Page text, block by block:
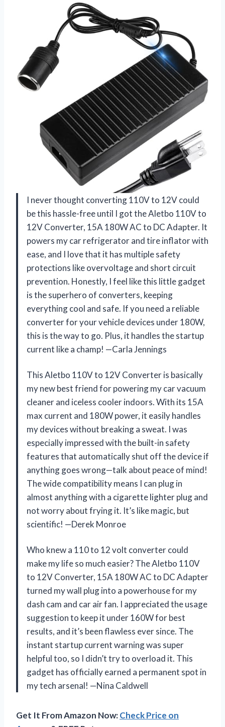
I never thought converting 110V to 12V could
be this hassle-free until I got the Aletbo 110V to
12V Converter, 15A 180W AC to DC Adapter. It
powers my car refrigerator and tire inflator with
ease, and I love that it has multiple safety
protections like overvoltage and short circuit
prevention. Honestly, I feel like this little gadget
is the superhero of converters, keeping
everything cool and safe. If you need a reliable
converter for your vehicle devices under 180W,
this is the way to go. Plus, it handles the startup
current like a champ! —Carla Jennings
This Aletbo 110V to 12V Converter is basically
my new best friend for powering my car vacuum
cleaner and iceless cooler indoors. With its 15A
max current and 180W power, it easily handles
my devices without breaking a sweat. I was
especially impressed with the built-in safety
features that automatically shut off the device if
anything goes wrong—talk about peace of mind!
The wide compatibility means I can plug in
almost anything with a cigarette lighter plug and
not worry about frying it. It’s like magic, but
scientific! —Derek Monroe
Who knew a 110 to 12 volt converter could
make my life so much easier? The Aletbo 110V
to 12V Converter, 15A 180W AC to DC Adapter
turned my wall plug into a powerhouse for my
dash cam and car air fan. I appreciated the usage
suggestion to keep it under 160W for best
results, and it’s been flawless ever since. The
instant startup current warning was super
helpful too, so I didn’t try to overload it. This
gadget has officially earned a permanent spot in
my tech arsenal! —Nina Caldwell
Get It From Amazon Now:Check Price on